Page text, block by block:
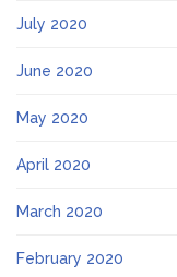
July 2020
June 2020
May 2020
April 2020
March 2020
February 2020